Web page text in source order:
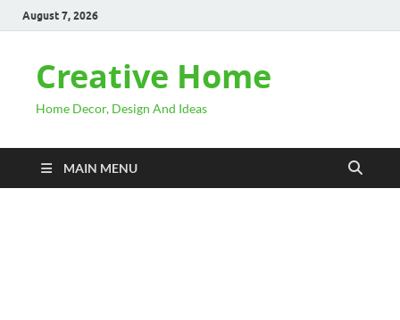
August 7, 2026
Creative Home
Home Decor, Design And Ideas
MAIN MENU